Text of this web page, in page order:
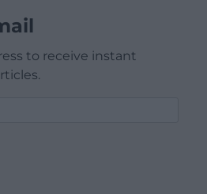
to receive instant